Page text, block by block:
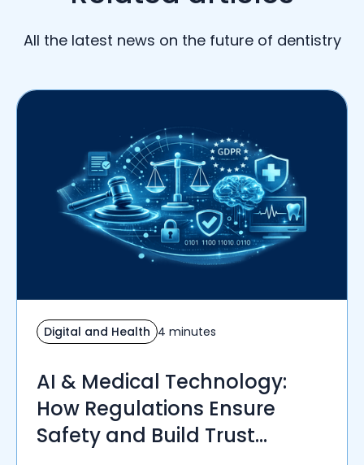
All the latest news on the future of dentistry
Digital and Health 4 minutes
AI & Medical Technology:
How Regulations Ensure
Safety and Build Trust